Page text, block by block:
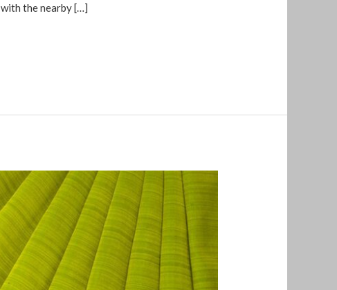
with the nearby […]